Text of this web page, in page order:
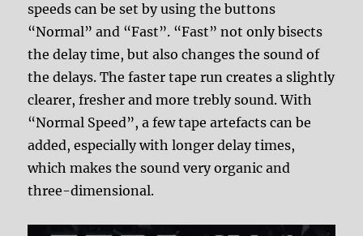
speeds can be set by using the buttons
“Normal” and “Fast”. “Fast” not only bisects
the delay time, but also changes the sound of
the delays. The faster tape run creates a slightly
clearer, fresher and more trebly sound. With
“Normal Speed”, a few tape artefacts can be
added, especially with longer delay times,
which makes the sound very organic and
three-dimensional.